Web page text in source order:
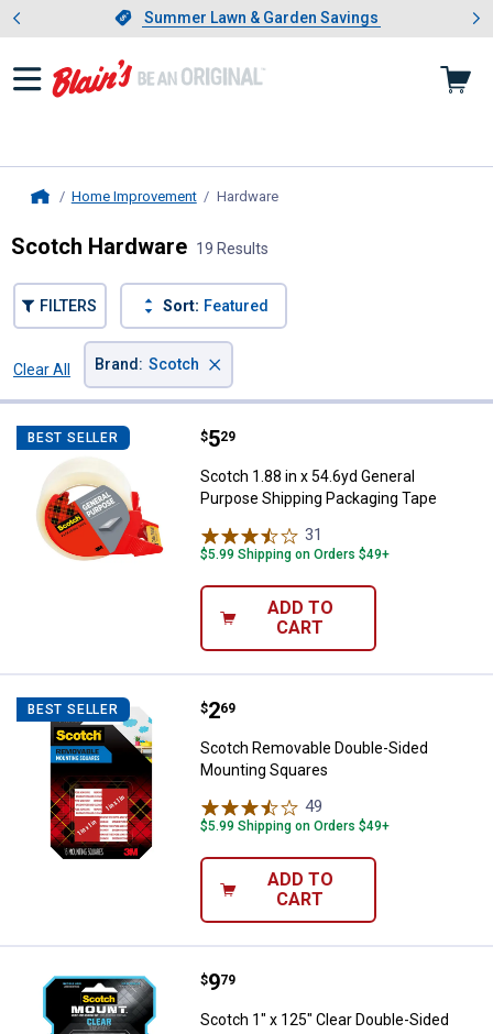
Slide 1 of 4.Summer Lawn & Garden Savings
Summer Lawn & Garden Savings
Showing slide 1 of 4: Summer
Home Improvement Hardware, current page
Scotch Hardware 19 Results
FILTERS Sort: Featured
Clear All
Brand : Scotch ×
BEST SELLER Scotch 1.88 in x 54.6yd General
Price:
$5
. 29
Scotch 1.88 in x 54.6yd General
Purpose Shipping Packaging Tape
31
$5.99 Shipping on Orders $49+
ADD TO
CART
BEST SELLER Scotch Removable Double-
Price:
$2
. 69
Scotch Removable Double-Sided
Mounting Squares
49
$5.99 Shipping on Orders $49+
ADD TO
CART
Scotch 1" x 125" Clear Double-
Price:
$9
. 79
Scotch 1" x 125" Clear Double-Sided